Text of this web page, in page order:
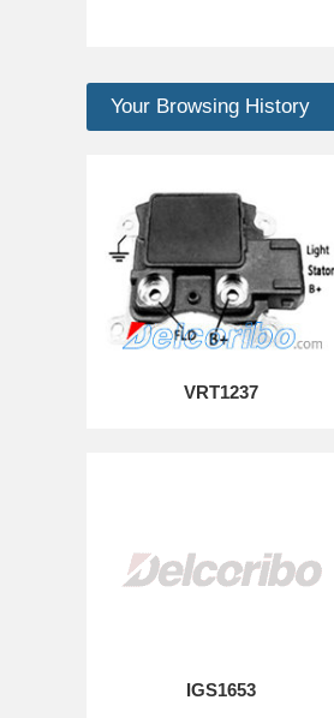
Your Browsing History
VRT1237
IGS1653